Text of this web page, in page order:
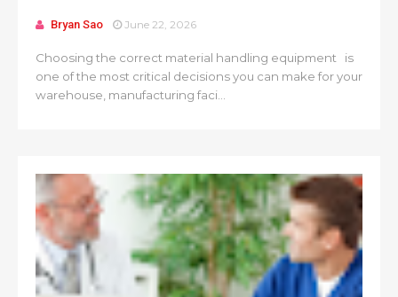
Bryan Sao June 22, 2026
Choosing the correct material handling equipment is
one of the most critical decisions you can make for your
warehouse, manufacturing faci...